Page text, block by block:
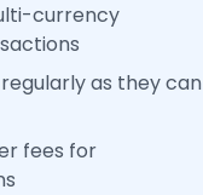
currency
as they can
fees for